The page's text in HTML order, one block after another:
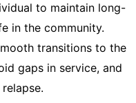
to maintain long-
in the community.
transitions to the
gaps in service, and